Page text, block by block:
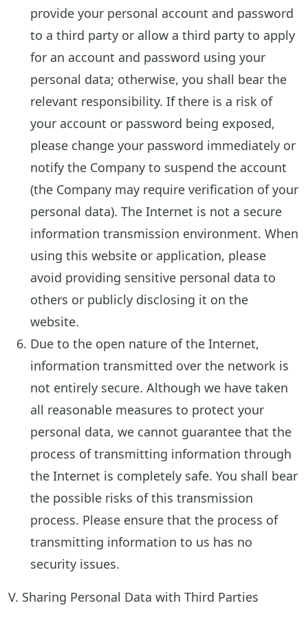
provide your personal account and password
to a third party or allow a third party to apply
for an account and password using your
personal data; otherwise, you shall bear the
relevant responsibility. If there is a risk of
your account or password being exposed,
please change your password immediately or
notify the Company to suspend the account
(the Company may require verification of your
personal data). The Internet is not a secure
information transmission environment. When
using this website or application, please
avoid providing sensitive personal data to
others or publicly disclosing it on the
website.
Due to the open nature of the Internet,
information transmitted over the network is
not entirely secure. Although we have taken
all reasonable measures to protect your
personal data, we cannot guarantee that the
process of transmitting information through
the Internet is completely safe. You shall bear
the possible risks of this transmission
process. Please ensure that the process of
transmitting information to us has no
security issues.
V. Sharing Personal Data with Third Parties